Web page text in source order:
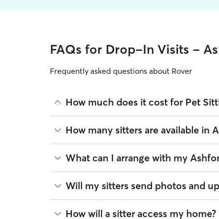
FAQs for Drop-In Visits -
Frequently asked questions about Rover
How much does it cost for Pet
The average cost for Pet Sitting in Ashford on
on experience, location, and availability.
book is the same price you pay for Pet Sitting.
How many sitters are available in
As of August 2026, there are 100 sitters on
are closest to your home.
What can I arrange with my
A pet sitter can provide focused care sessions,
energy levels.
the litter box, or making sure your pet has on-
Will my sitters send photos and
If you would like updates while you’re away,
How will a sitter access my home?